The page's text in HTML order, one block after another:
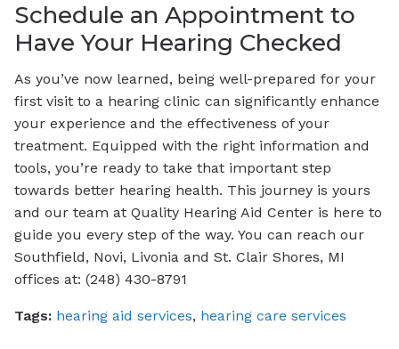
Schedule an Appointment to
Have Your Hearing Checked
As you’ve now learned, being well-prepared for your
first visit to a hearing clinic can significantly enhance
your experience and the effectiveness of your
treatment. Equipped with the right information and
tools, you’re ready to take that important step
towards better hearing health. This journey is yours
and our team at Quality Hearing Aid Center is here to
guide you every step of the way. You can reach our
Southfield, Novi, Livonia and St. Clair Shores, MI
offices at: (248) 430-8791
Tags: hearing aid services, hearing care services